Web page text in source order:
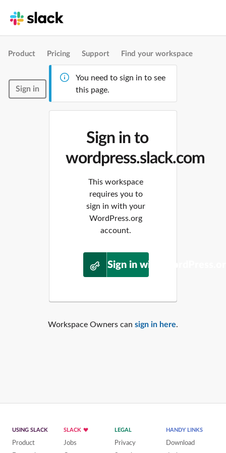
Product Pricing Support Find your workspace
Sign in
You need to sign in to see
this page.
Sign in to
wordpress.slack.com
This workspace
requires you to
sign in with your
WordPress.org
account.
Sign in with
Workspace Owners can sign in here.
USING SLACK
Product
SLACK
Jobs
LEGAL
Privacy
HANDY LINKS
Download